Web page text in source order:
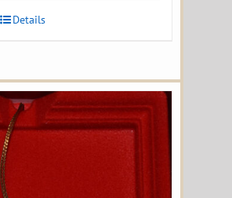
Details